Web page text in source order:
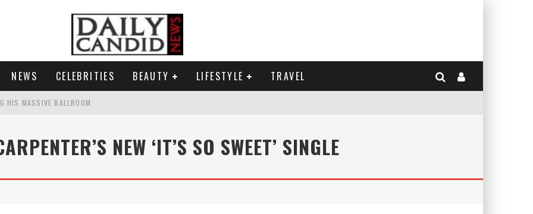
NEWS CELEBRITIES BEAUTY LIFESTYLE TRAVEL
MASSIVE BALLROOM.
A SHRUB. NEW ‘IT’S SO SWEET’ SINGLE